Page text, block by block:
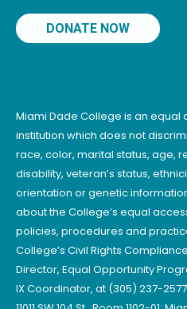
DONATE NOW
Miami Dade College is an
institution which does not
race, color, marital status, age,
disability, veteran’s status,
orientation or genetic
about the College’s equal
policies, procedures and
College’s Civil Rights
Director, Equal Opportunity
IX Coordinator, at (305) 237-